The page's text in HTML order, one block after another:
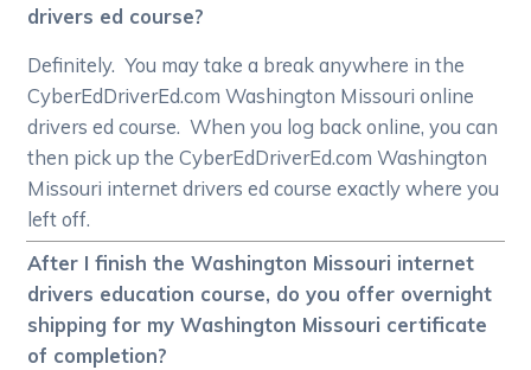
drivers ed course?
Definitely. You may take a break anywhere in the
CyberEdDriverEd.com Washington Missouri online
drivers ed course. When you log back online, you can
then pick up the CyberEdDriverEd.com Washington
Missouri internet drivers ed course exactly where you
left off.
After I finish the Washington Missouri internet
drivers education course, do you offer overnight
shipping for my Washington Missouri certificate
of completion?